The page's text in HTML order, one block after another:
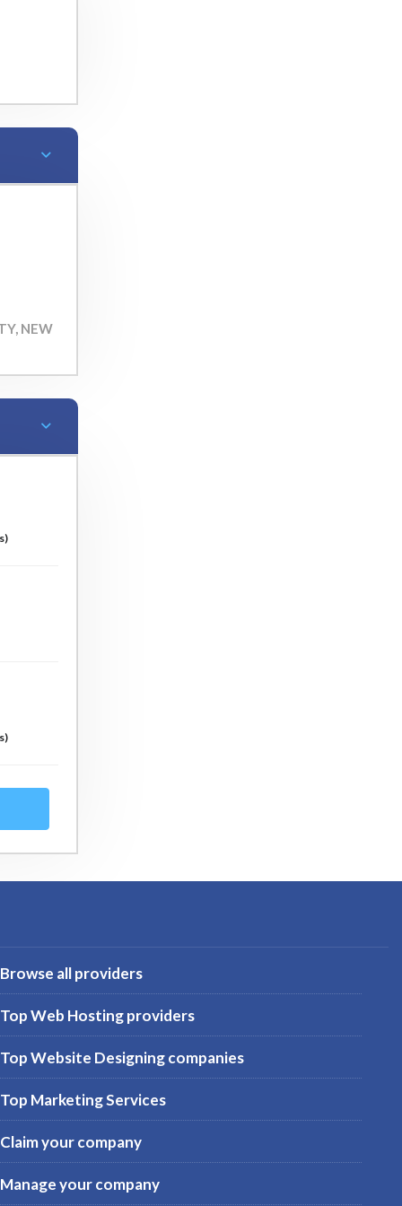
NEW
Browse all providers
Top Web Hosting providers
Top Website Designing companies
Top Marketing Services
Claim your company
Manage your company